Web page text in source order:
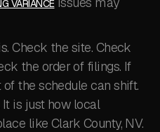
VARIANCE
Check the site. Check
the order of filings. If
the schedule can shift.
It is just how local
like Clark County, NV.